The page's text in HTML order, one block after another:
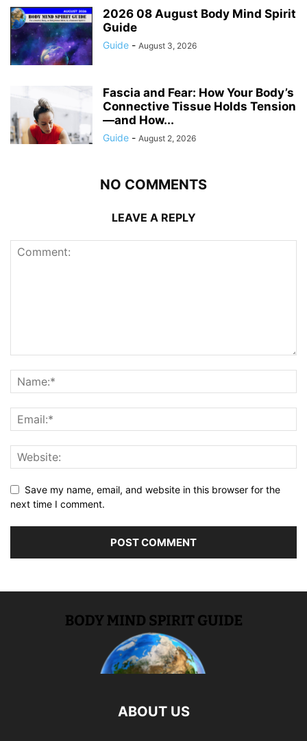
2026 08 August Body Mind Spirit
Guide
Guide - August 3, 2026
Fascia and Fear: How Your Body’s
Connective Tissue Holds Tension
—and How...
Guide - August 2, 2026
NO COMMENTS
LEAVE A REPLY
Save my name, email, and website in this browser for the
next time I comment.
ABOUT US